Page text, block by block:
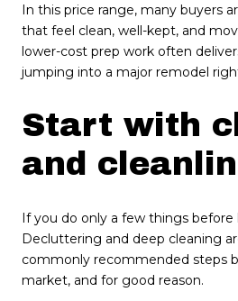
In this price range, many buyers
that feel clean, well-kept, and
lower-cost prep work often
jumping into a major remodel
Start with
and
If you do only a few things before
Decluttering and deep cleaning
commonly recommended steps
market, and for good reason.